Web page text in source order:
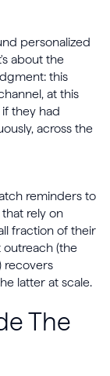
personalized
about the
this
at this
they had
across the
reminders to
rely on
fraction of their
outreach (the
recovers
latter at scale.
The